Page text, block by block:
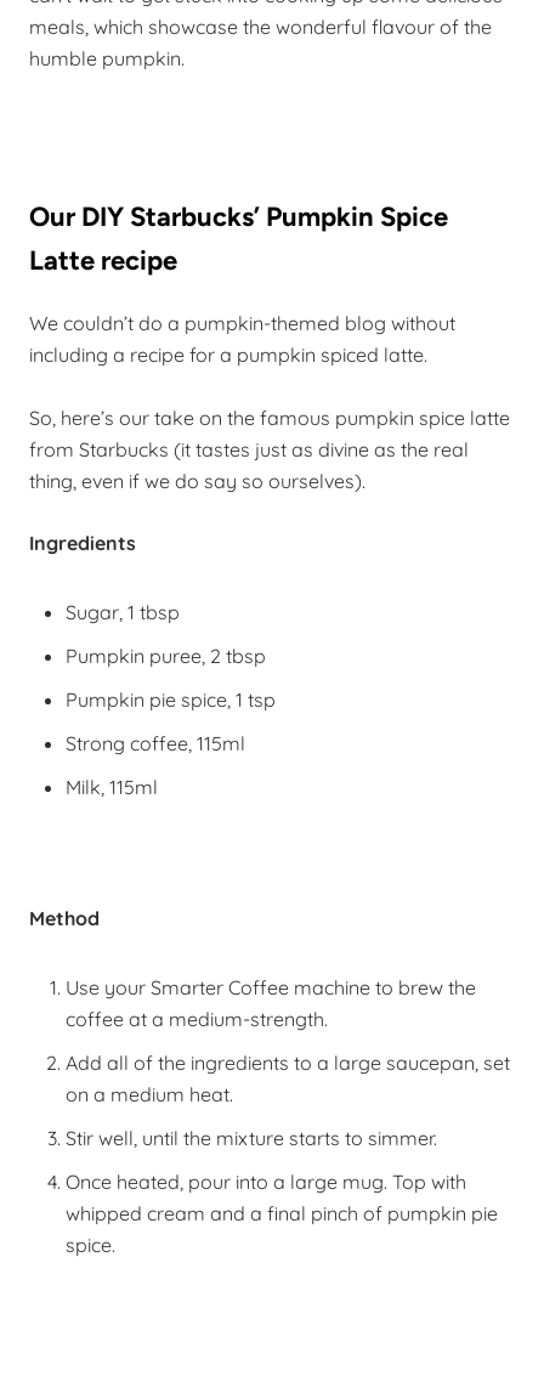
meals, which showcase the wonderful flavour of the
humble pumpkin.
Our DIY Starbucks’ Pumpkin Spice
Latte recipe
We couldn’t do a pumpkin-themed blog without
including a recipe for a pumpkin spiced latte.
So, here’s our take on the famous pumpkin spice latte
from Starbucks (it tastes just as divine as the real
thing, even if we do say so ourselves).
Ingredients
Sugar, 1 tbsp
Pumpkin puree, 2 tbsp
Pumpkin pie spice, 1 tsp
Strong coffee, 115ml
Milk, 115ml
Method
Use your Smarter Coffee machine to brew the
coffee at a medium-strength.
Add all of the ingredients to a large saucepan, set
on a medium heat.
Stir well, until the mixture starts to simmer.
Once heated, pour into a large mug. Top with
whipped cream and a final pinch of pumpkin pie
spice.